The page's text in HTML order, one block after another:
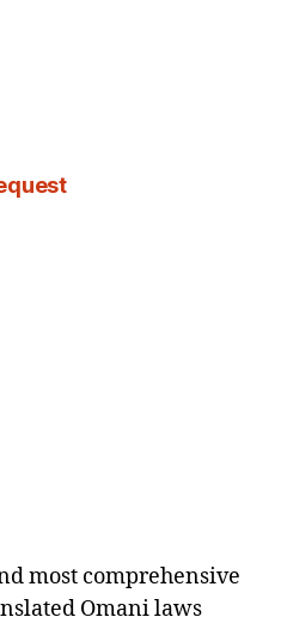
most comprehensive
Omani laws